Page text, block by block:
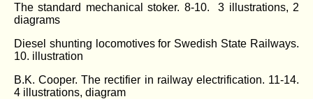
The standard mechanical stoker. 8-10. 3 illustrations, 2
diagrams
Diesel shunting locomotives for Swedish State Railways.
10. illustration
B.K. Cooper. The rectifier in railway electrification. 11-14.
4 illustrations, diagram